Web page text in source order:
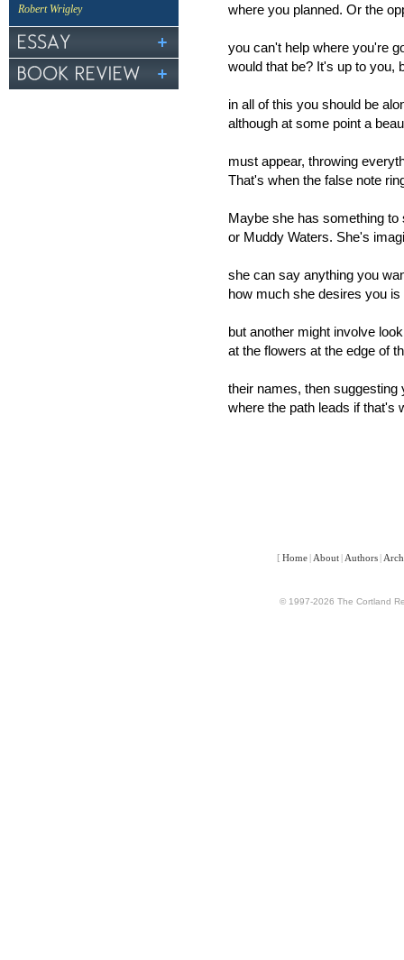
Robert Wrigley
where you planned. Or the
you can't help where you're
would that be? It's up to you,
in all of this you should be
although at some point a
must appear, throwing
That's when the false note
Maybe she has something
or Muddy Waters. She's
she can say anything you
how much she desires you is
but another might involve
at the flowers at the edge of
their names, then suggesting
where the path leads if that's
[ Home | About | Authors |
© 1997-2026 The Cortland